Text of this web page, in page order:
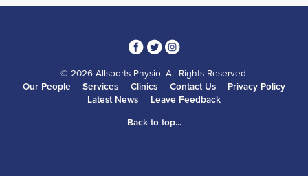
314
© 2026 Allsports Physio. All Rights Reserved.
Our People
Services Clinics Contact Us
Privacy Policy
Latest News
Leave Feedback
Back to top...